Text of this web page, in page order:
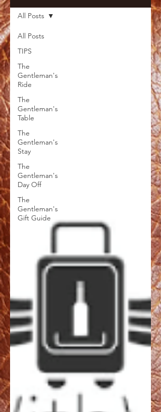
All Posts
TIPS
The
Gentleman's
Ride
The
Gentleman's
Table
The
Gentleman's
Stay
The
Gentleman's
Day Off
The
Gentleman's
Gift Guide
All Posts